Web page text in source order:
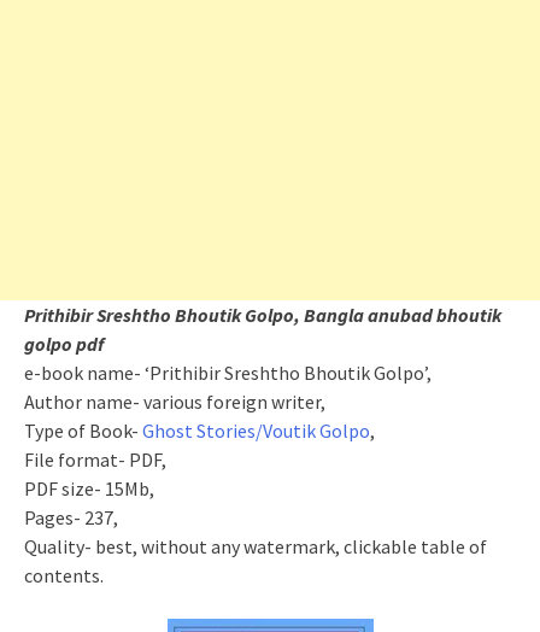
Prithibir Sreshtho Bhoutik Golpo, Bangla anubad bhoutik
golpo pdf
e-book name- ‘Prithibir Sreshtho Bhoutik Golpo’,
Author name- various foreign writer,
Type of Book- Ghost Stories/Voutik Golpo,
File format- PDF,
PDF size- 15Mb,
Pages- 237,
Quality- best, without any watermark, clickable table of
contents.